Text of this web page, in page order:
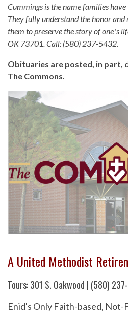
Cummings is the name families
They fully understand the honor
them to preserve the story of oneʼs
OK 73701. Call: (580) 237-5432.
Obituaries are posted, in part,
The Commons.
A United Methodist
Tours: 301 S. Oakwood | (580)
Enid's Only Faith-based,